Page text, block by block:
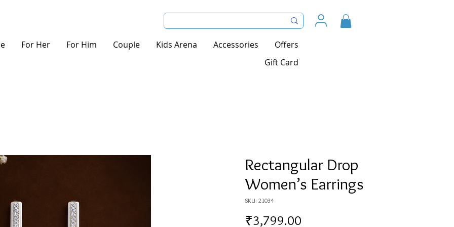
For Her For Him Couple Kids Arena Accessories
Offers
Gift Card
Rectangular Drop
Women’s Earrings
SKU: 21034
₹3,799.00